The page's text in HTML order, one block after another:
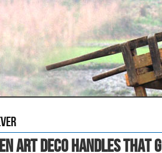
Art Deco Handles That